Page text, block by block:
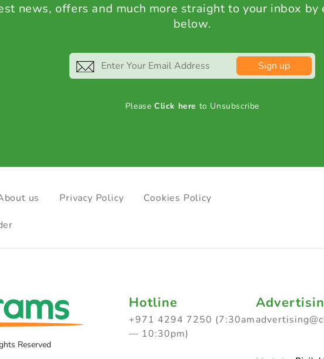
news, offers and much more straight to your inbox by
below.
Sign up
PleaseClick here to Unsubscribe
us Privacy Policy Cookies Policy
Reserved
Hotline
+971 4294 7250 (7:30am
— 10:30pm)